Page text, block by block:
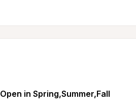
Open in Spring,Summer,Fall